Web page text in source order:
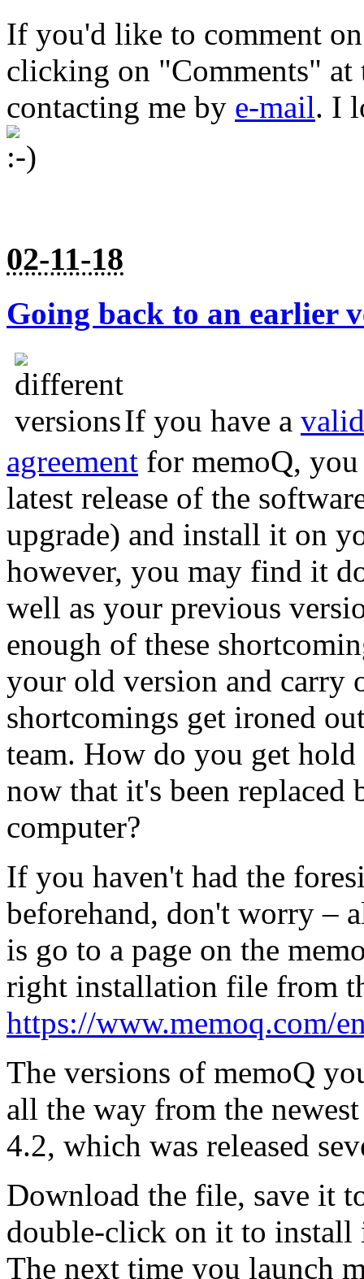
If you'd like to comment
clicking on "Comments" at
contacting me by e-mail. I
02-11-18
Going back to an earlier
If you have a
agreement for memoQ,
latest release of the
upgrade) and install it on
however, you may find it
well as your previous
enough of these
your old version and carry
shortcomings get ironed
team. How do you get
now that it's been replaced
computer?
If you haven't had the
beforehand, don't worry –
is go to a page on the
right installation file from
https://www.memoq.com/
The versions of memoQ
all the way from the
4.2, which was released
Download the file, save it
double-click on it to
The next time you launch